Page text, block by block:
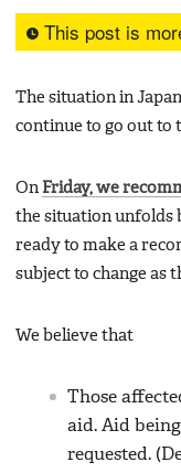
This post is
The situation in
continue to go out to
On Friday, we
the situation unfolds
ready to make a
subject to change as
We believe that
Those
aid. Aid
requested.